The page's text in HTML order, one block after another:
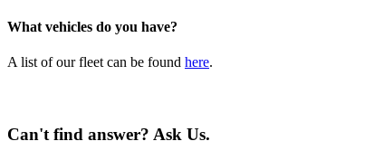
What vehicles do you have?
A list of our fleet can be found here.
Can't find answer? Ask Us.